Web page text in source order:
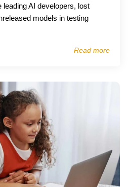
leading AI developers, lost
models in testing
Read more